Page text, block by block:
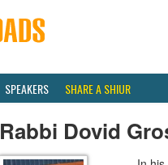
SPEAKERS SHARE A SHIUR
Rabbi Dovid